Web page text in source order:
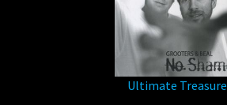
Ultimate Treasure